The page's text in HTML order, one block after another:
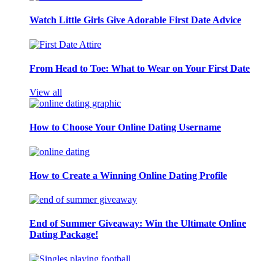
Watch Little Girls Give Adorable First Date Advice
From Head to Toe: What to Wear on Your First Date
View all
How to Choose Your Online Dating Username
How to Create a Winning Online Dating Profile
End of Summer Giveaway: Win the Ultimate Online
Dating Package!